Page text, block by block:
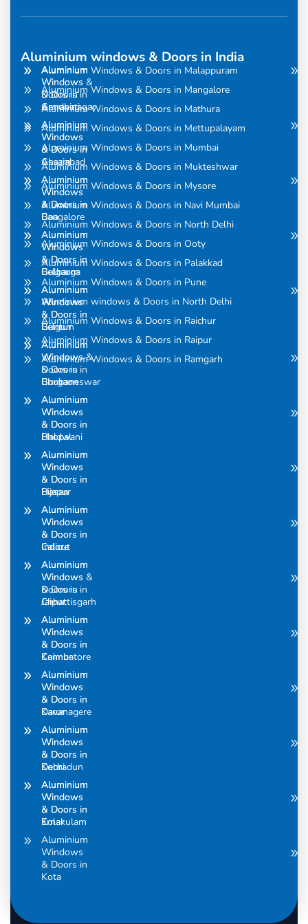
Aluminium windows & Doors in India
Aluminium
Windows
& Doors in
Amravati
Aluminium
Windows
& Doors in
Assam
Aluminium
Windows
& Doors in
Bangalore
Aluminium
Windows
& Doors in
Belgaum
Aluminium
Windows
& Doors in
Belgum
Aluminium
Windows &
Doors in
Bhubaneswar
Aluminium
Windows
& Doors in
Bhopal
Aluminium
Windows
& Doors in
Bijapur
Aluminium
Windows
& Doors in
Calicut
Aluminium
Windows &
Doors in
Chhattisgarh
Aluminium
Windows
& Doors in
Coimbatore
Aluminium
Windows
& Doors in
Davanagere
Aluminium
Windows
& Doors in
Dehradun
Aluminium
Windows
& Doors in
Ernakulam
Aluminium
Windows &
Doors in
Gandhinagar
Aluminium
Windows
& Doors in
Ghaziabad
Aluminium
Windows
& Doors in
Goa
Aluminium
Windows
& Doors in
Gulbarga
Aluminium
Windows
& Doors in
Guntur
Aluminium
Windows
& Doors in
Gurgaon
Aluminium
Windows
& Doors in
Haldwani
Aluminium
Windows
& Doors in
Hasan
Aluminium
Windows
& Doors in
Indore
Aluminium
Windows
& Doors in
Jaipur
Aluminium
Windows
& Doors in
Kannur
Aluminium
Windows
& Doors in
Karur
Aluminium
Windows
& Doors in
Kochi
Aluminium
Windows
& Doors in
Kolar
Aluminium
Windows
& Doors in
Kota
Aluminium Windows & Doors in Malappuram
Aluminium Windows & Doors in Mangalore
Aluminium Windows & Doors in Mathura
Aluminium Windows & Doors in Mettupalayam
Aluminium Windows & Doors in Mumbai
Aluminium Windows & Doors in Mukteshwar
Aluminium Windows & Doors in Mysore
Aluminium Windows & Doors in Navi Mumbai
Aluminium Windows & Doors in North Delhi
Aluminium Windows & Doors in Ooty
Aluminium Windows & Doors in Palakkad
Aluminium Windows & Doors in Pune
Aluminium windows & Doors in North Delhi
Aluminium Windows & Doors in Raichur
Aluminium Windows & Doors in Raipur
Aluminium Windows & Doors in Ramgarh